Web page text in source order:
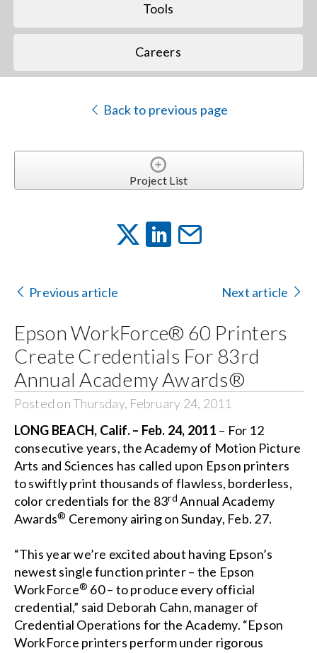
Tools
Careers
Back to previous page
Project List
Previous article Next article
Epson WorkForce® 60 Printers
Create Credentials For 83rd
Annual Academy Awards®
Posted on Thursday, February 24, 2011
LONG BEACH, Calif.– Feb. 24, 2011 – For 12
consecutive years, the Academy of Motion Picture
Arts and Sciences has called upon Epson printers
to swiftly print thousands of flawless, borderless,
color credentials for the 83rd Annual Academy
Awards® Ceremony airing on Sunday, Feb. 27.
“This year we’re excited about having Epson’s
newest single function printer – the Epson
WorkForce® 60 – to produce every official
credential,” said Deborah Cahn, manager of
Credential Operations for the Academy. “Epson
WorkForce printers perform under rigorous